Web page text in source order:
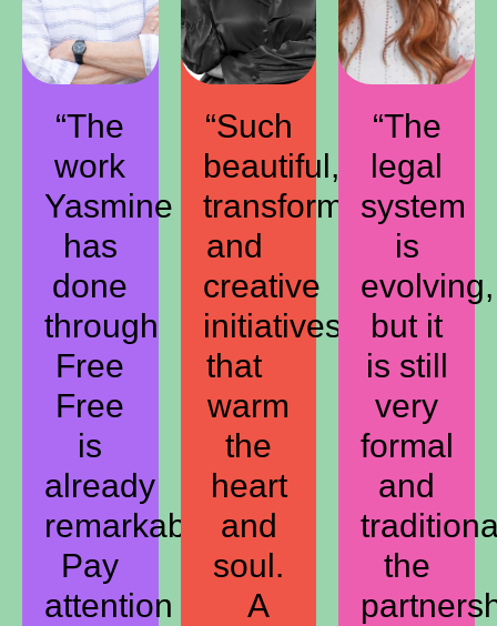
“The
work
Yasmine
has
done
through
Free
Free
is
already
remarkable.
Pay
attention
“Such
beautiful,
transformative,
and
creative
initiatives
that
warm
the
heart
and
soul.
A
“The
legal
system
is
evolving,
but it
is still
very
formal
and
the